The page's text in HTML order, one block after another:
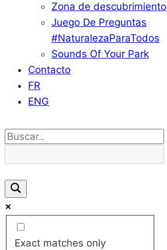
Zona de descubrimiento
Juego De Preguntas
#NaturalezaParaTodos
Sounds Of Your Park
Contacto
FR
ENG
Exact matches only